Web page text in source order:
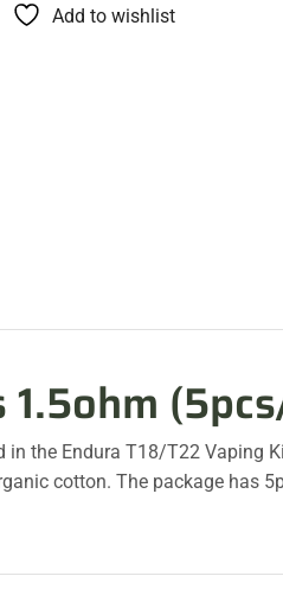
Add to wishlist
in the Endura T18/T22 Vaping
cotton. The package has